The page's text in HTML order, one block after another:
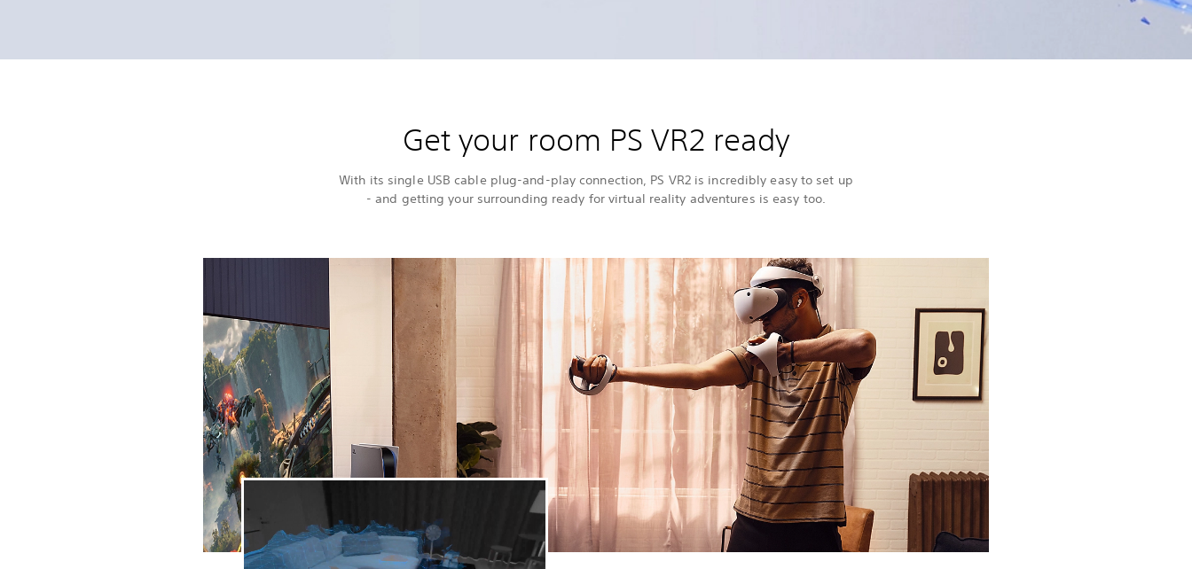
Get your room PS VR2 ready
With its single USB cable plug-and-play connection, PS VR2 is incredibly easy to set up
- and getting your surrounding ready for virtual reality adventures is easy too.